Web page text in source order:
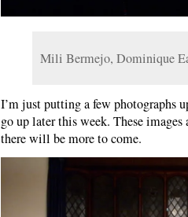
Mili Bermejo, Dominique
I’m just putting a few
go up later this week. These
there will be more to come.